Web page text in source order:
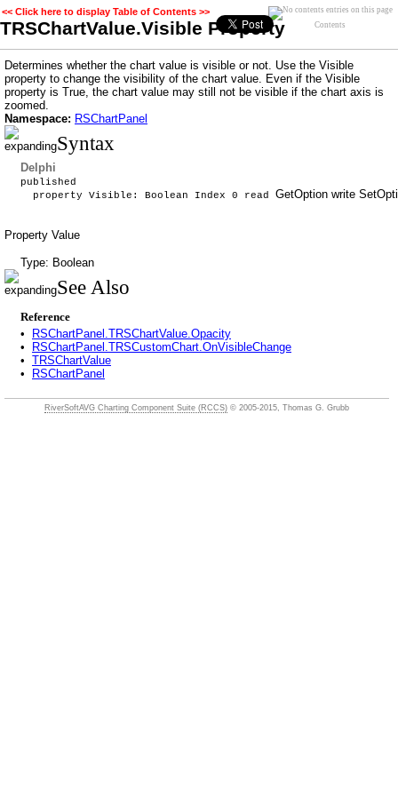
<< Click here to display Table of Contents >>
TRSChartValue.Visible Property Contents
Determines whether the chart value is visible or not. Use the Visible
property to change the visibility of the chart value. Even if the Visible
property is True, the chart value may still not be visible if the chart axis is
zoomed.
Namespace: RSChartPanel
Syntax
Delphi
published
property Visible: Boolean Index 0 read GetOption write
Property Value
Type: Boolean
See Also
Reference
•
RSChartPanel.TRSChartValue.Opacity
•
RSChartPanel.TRSCustomChart.OnVisibleChange
• TRSChartValue
•
RSChartPanel
RiverSoftAVG Charting Component Suite (RCCS) © 2005-2015, Thomas G. Grubb